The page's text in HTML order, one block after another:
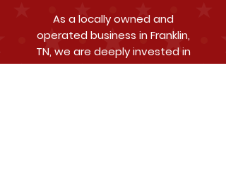
As a locally owned and
operated business in Franklin,
TN, we are deeply invested in
the community and its well-